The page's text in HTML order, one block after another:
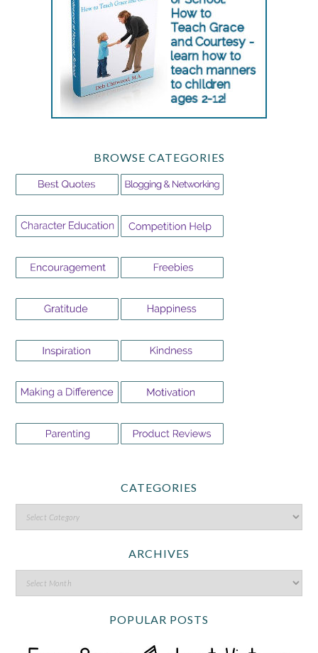
BROWSE CATEGORIES
CATEGORIES
ARCHIVES
POPULAR POSTS